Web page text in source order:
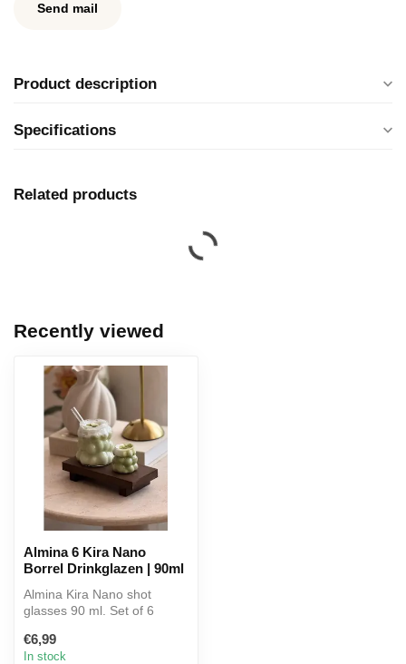
Send mail
Product description
Specifications
Related products
Recently viewed
Almina 6 Kira Nano
Borrel Drinkglazen | 90ml
Almina Kira Nano shot
glasses 90 ml. Set of 6
liqueur...
€6,99
In stock